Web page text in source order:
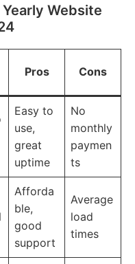
Website
Pros Cons
Easy to
use,
great
uptime
No
monthly
paymen
ts
Afforda
ble,
good
support
Average
load
times